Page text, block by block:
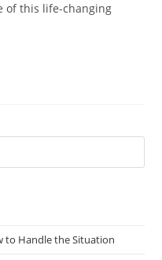
of this life-changing
to Handle the Situation